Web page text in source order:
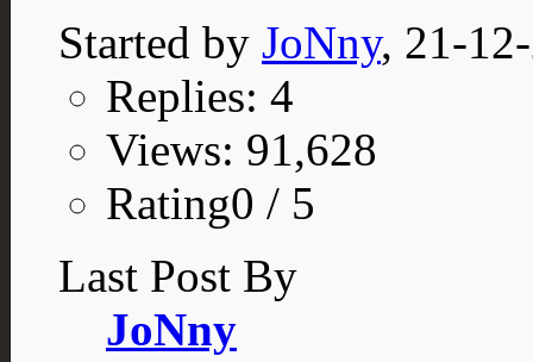
Started by JoNny, 21-
Replies: 4
Views: 91,628
Rating0 / 5
Last Post By
JoNny